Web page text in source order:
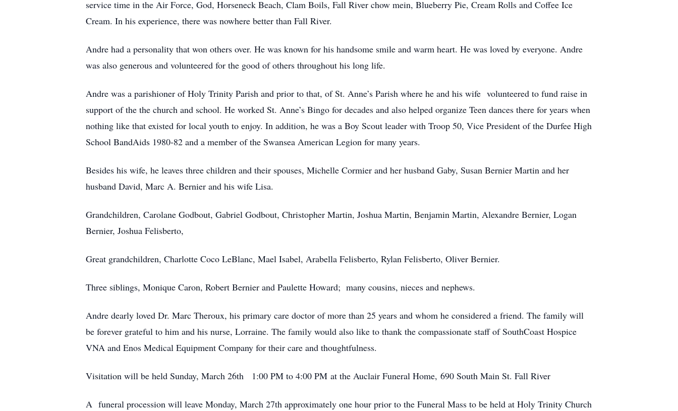
service time in the Air Force, God, Horseneck Beach, Clam Boils, Fall River chow mein, Blueberry Pie, Cream Rolls and Coffee Ice
Cream. In his experience, there was nowhere better than Fall River.
Andre had a personality that won others over. He was known for his handsome smile and warm heart. He was loved by everyone. Andre
was also generous and volunteered for the good of others throughout his long life.
Andre was a parishioner of Holy Trinity Parish and prior to that, of St. Anne’s Parish where he and his wife volunteered to fund raise in
support of the the church and school. He worked St. Anne’s Bingo for decades and also helped organize Teen dances there for years when
nothing like that existed for local youth to enjoy. In addition, he was a Boy Scout leader with Troop 50, Vice President of the Durfee High
School BandAids 1980-82 and a member of the Swansea American Legion for many years.
Besides his wife, he leaves three children and their spouses, Michelle Cormier and her husband Gaby, Susan Bernier Martin and her
husband David, Marc A. Bernier and his wife Lisa.
Grandchildren, Carolane Godbout, Gabriel Godbout, Christopher Martin, Joshua Martin, Benjamin Martin, Alexandre Bernier, Logan
Bernier, Joshua Felisberto,
Great grandchildren, Charlotte Coco LeBlanc, Mael Isabel, Arabella Felisberto, Rylan Felisberto, Oliver Bernier.
Three siblings, Monique Caron, Robert Bernier and Paulette Howard; many cousins, nieces and nephews.
Andre dearly loved Dr. Marc Theroux, his primary care doctor of more than 25 years and whom he considered a friend. The family will
be forever grateful to him and his nurse, Lorraine. The family would also like to thank the compassionate staff of SouthCoast Hospice
VNA and Enos Medical Equipment Company for their care and thoughtfulness.
Visitation will be held Sunday, March 26th 1:00 PM to 4:00 PM at the Auclair Funeral Home, 690 South Main St. Fall River
A funeral procession will leave Monday, March 27th approximately one hour prior to the Funeral Mass to be held at Holy Trinity Church